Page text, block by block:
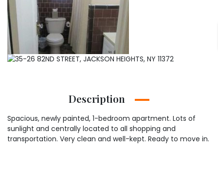
Description
Spacious, newly painted, 1-bedroom apartment. Lots of
sunlight and centrally located to all shopping and
transportation. Very clean and well-kept. Ready to move in.